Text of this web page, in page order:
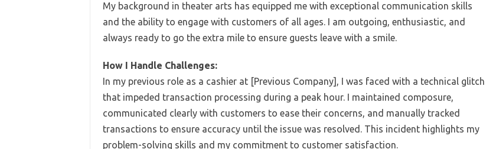
My background in theater arts has equipped me with exceptional communication skills
and the ability to engage with customers of all ages. I am outgoing, enthusiastic, and
always ready to go the extra mile to ensure guests leave with a smile.
How I Handle Challenges:
In my previous role as a cashier at [Previous Company], I was faced with a technical glitch
that impeded transaction processing during a peak hour. I maintained composure,
communicated clearly with customers to ease their concerns, and manually tracked
transactions to ensure accuracy until the issue was resolved. This incident highlights my
problem-solving skills and my commitment to customer satisfaction.